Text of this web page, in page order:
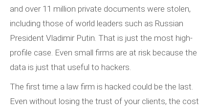
and over 11 million private documents were stolen,
including those of world leaders such as Russian
President Vladimir Putin. That is just the most high-
profile case. Even small firms are at risk because the
data is just that useful to hackers.
The first time a law firm is hacked could be the last.
Even without losing the trust of your clients, the cost